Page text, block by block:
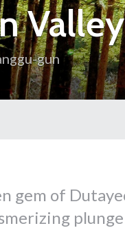
gun
gem of